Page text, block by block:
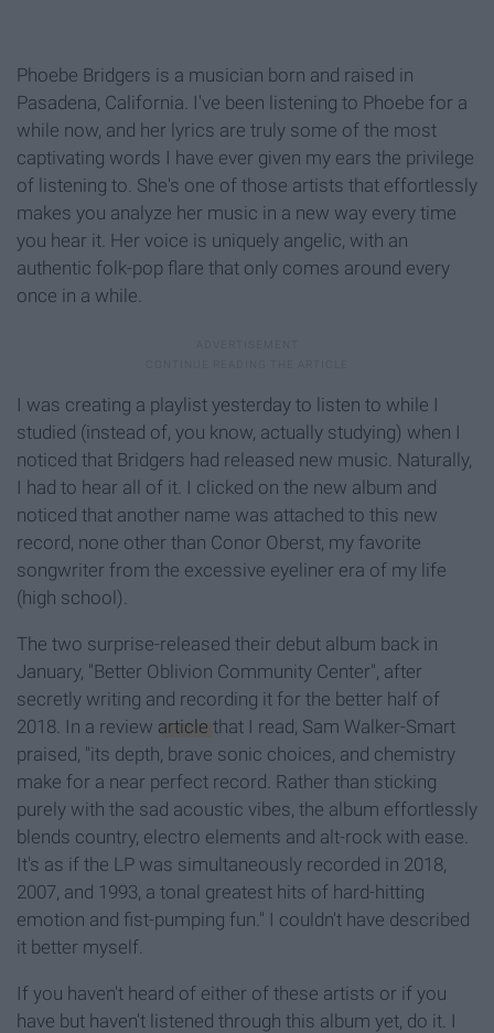
Phoebe Bridgers is a musician born and raised in
Pasadena, California. I've been listening to Phoebe for a
while now, and her lyrics are truly some of the most
captivating words I have ever given my ears the privilege
of listening to. She's one of those artists that effortlessly
makes you analyze her music in a new way every time
you hear it. Her voice is uniquely angelic, with an
authentic folk-pop flare that only comes around every
once in a while.
I was creating a playlist yesterday to listen to while I
studied (instead of, you know, actually studying) when I
noticed that Bridgers had released new music. Naturally,
I had to hear all of it. I clicked on the new album and
noticed that another name was attached to this new
record, none other than Conor Oberst, my favorite
songwriter from the excessive eyeliner era of my life
(high school).
The two surprise-released their debut album back in
January, "Better Oblivion Community Center", after
secretly writing and recording it for the better half of
2018. In a review article that I read, Sam Walker-Smart
praised, "its depth, brave sonic choices, and chemistry
make for a near perfect record. Rather than sticking
purely with the sad acoustic vibes, the album effortlessly
blends country, electro elements and alt-rock with ease.
It's as if the LP was simultaneously recorded in 2018,
2007, and 1993, a tonal greatest hits of hard-hitting
emotion and fist-pumping fun." I couldn't have described
it better myself.
If you haven't heard of either of these artists or if you
have but haven't listened through this album yet, do it. I